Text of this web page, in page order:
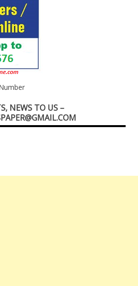
NEWS TO US –